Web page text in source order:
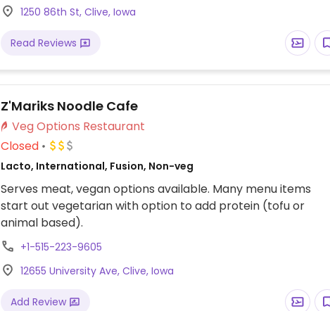
1250 86th St, Clive, Iowa
Read Reviews
Z'Mariks Noodle Cafe
Veg Options Restaurant
Closed
Lacto, International, Fusion, Non-veg
Serves meat, vegan options available. Many menu items
start out vegetarian with option to add protein (tofu or
animal based).
+1-515-223-9605
12655 University Ave, Clive, Iowa
Add Review